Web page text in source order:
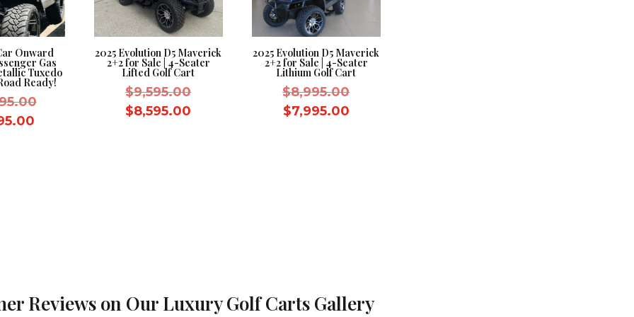
Onward
Gas
Tuxedo
Ready!
Original
2025 Evolution D5 Maverick
2+2 for Sale | 4-Seater
Lifted Golf Cart
$9,595.00Original
$8,595.00
2025 Evolution D5 Maverick
2+2 for Sale | 4-Seater
Lithium Golf Cart
$8,995.00Original
$7,995.00Current
Reviews on Our Luxury Golf Carts Gallery